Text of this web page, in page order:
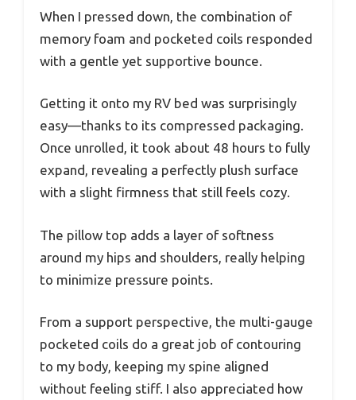
When I pressed down, the combination of
memory foam and pocketed coils responded
with a gentle yet supportive bounce.
Getting it onto my RV bed was surprisingly
easy—thanks to its compressed packaging.
Once unrolled, it took about 48 hours to fully
expand, revealing a perfectly plush surface
with a slight firmness that still feels cozy.
The pillow top adds a layer of softness
around my hips and shoulders, really helping
to minimize pressure points.
From a support perspective, the multi-gauge
pocketed coils do a great job of contouring
to my body, keeping my spine aligned
without feeling stiff. I also appreciated how